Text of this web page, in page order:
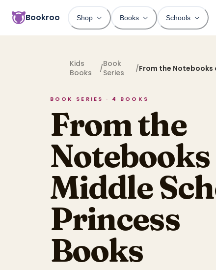
Bookroo Shop Books Schools
Kids
Books
/Book
Series
/From the Notebooks
BOOK SERIES · 4 BOOKS
From the
Notebooks
Middle
Princess
Books